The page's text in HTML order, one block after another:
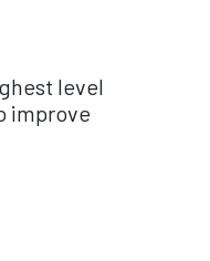
level
improve